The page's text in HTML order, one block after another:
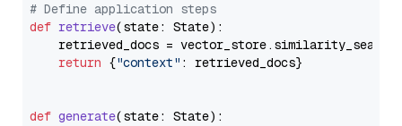
# Define application steps
def retrieve(state: State):
retrieved_docs =
return {"context" : retrieved_docs}
def generate(state: State):